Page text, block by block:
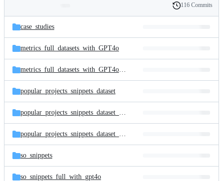
and
files
Latest
commit
History
116 Commits
case_studies
metrics_full_datasets_with_GPT4o
metrics_full_datasets_with_GPT4o_mini
popular_projects_snippets_dataset
popular_projects_snippets_dataset_full_with_gpt4o
popular_projects_snippets_dataset_full_with_gpt4omini
so_snippets
so_snippets_full_with_gpt4o